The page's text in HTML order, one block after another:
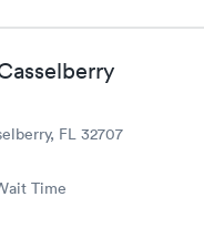
FL 32707
Time